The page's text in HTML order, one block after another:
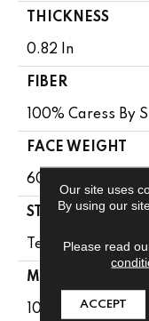
THICKNESS
0.82 In
FIBER
100% Caress By
FACE WEIGHT
60 Oz/yd²
STYLE
Texture
MATERIAL
100% Caress By
Our site uses
By using our
Please read
ACCEPT